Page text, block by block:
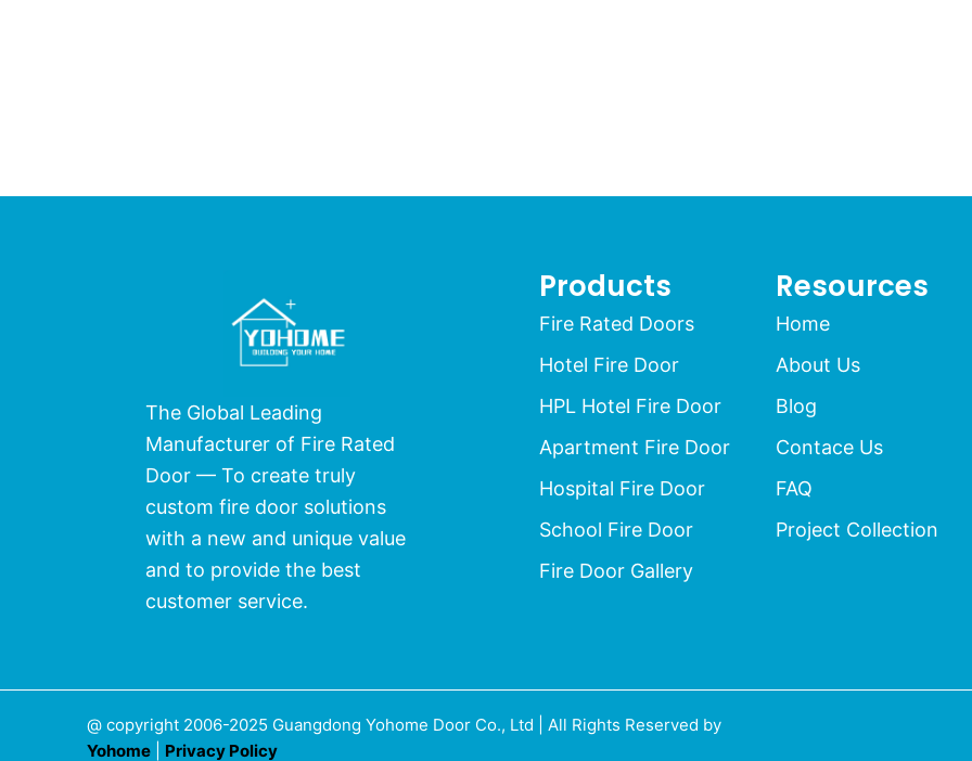
The Global Leading
Manufacturer of Fire Rated
Door — To create truly
custom fire door solutions
with a new and unique value
and to provide the best
customer service.
Products
Fire Rated Doors
Hotel Fire Door
HPL Hotel Fire Door
Apartment Fire Door
Hospital Fire Door
School Fire Door
Fire Door Gallery
Resources
Home
About Us
Blog
Contace Us
FAQ
Project Collection
@ copyright 2006-2025 Guangdong Yohome Door Co., Ltd | All Rights Reserved by
Yohome
Privacy Policy